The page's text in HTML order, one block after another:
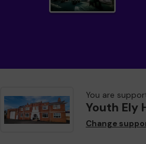
You are
Youth Ely
Change